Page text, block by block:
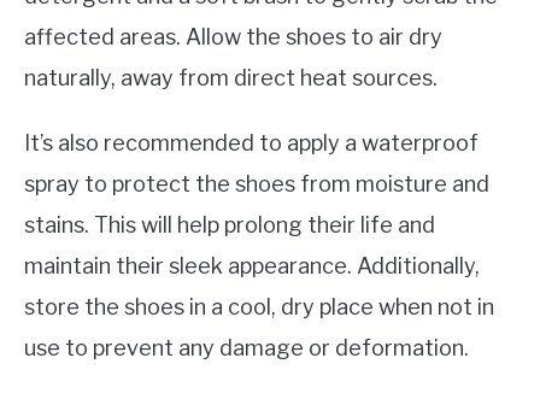
affected areas. Allow the shoes to air dry
naturally, away from direct heat sources.
It’s also recommended to apply a waterproof
spray to protect the shoes from moisture and
stains. This will help prolong their life and
maintain their sleek appearance. Additionally,
store the shoes in a cool, dry place when not in
use to prevent any damage or deformation.